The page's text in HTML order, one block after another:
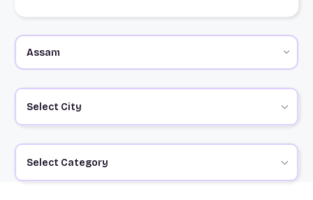
Select City
Select Category